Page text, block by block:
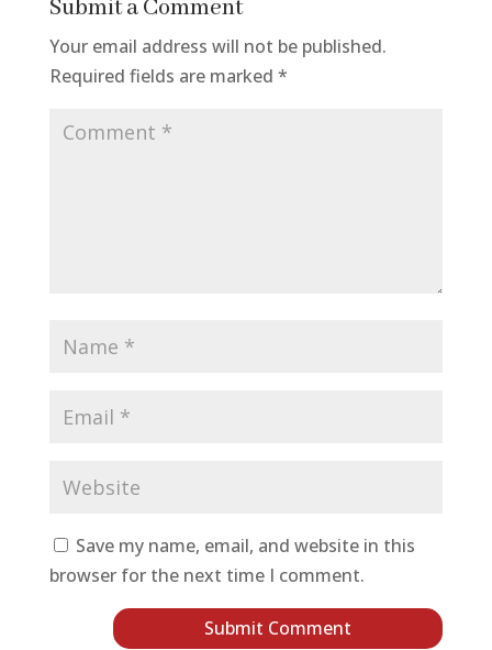
Submit a Comment
Your email address will not be published.
Required fields are marked *
Save my name, email, and website in this
browser for the next time I comment.